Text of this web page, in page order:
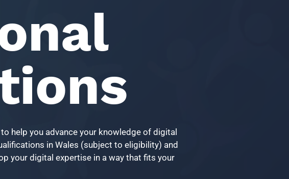
help you advance your knowledge of digital
in Wales (subject to eligibility) and
your digital expertise in a way that fits your